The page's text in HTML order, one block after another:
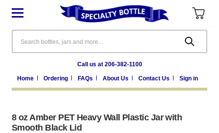
Call us at 206-382-1100
Home Ordering FAQs About Us Contact Us Sign in
8 oz Amber PET Heavy Wall Plastic Jar with
Smooth Black Lid